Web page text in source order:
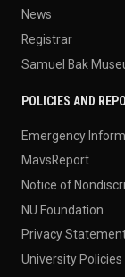
News
Registrar
Samuel Bak
POLICIES AND
Emergency
MavsReport
Notice of
NU Foundation
Privacy
University Policies